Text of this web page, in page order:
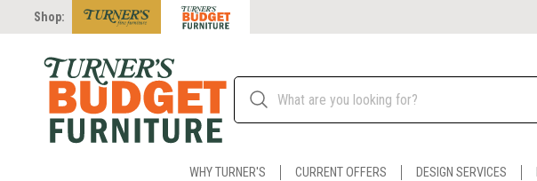
Shop:
WHY TURNER'S CURRENT OFFERS DESIGN SERVICES